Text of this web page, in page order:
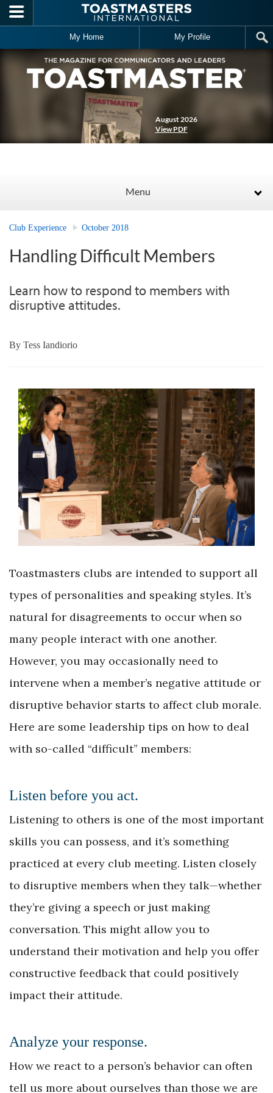
Skip to main content
My Home My Profile
August 2026
View PDF
Menu
Club Experience October 2018
Handling Difficult Members
Learn how to respond to members with
disruptive attitudes.
By Tess Iandiorio
Toastmasters clubs are intended to support all
types of personalities and speaking styles. It’s
natural for disagreements to occur when so
many people interact with one another.
However, you may occasionally need to
intervene when a member’s negative attitude or
disruptive behavior starts to affect club morale.
Here are some leadership tips on how to deal
with so-called “difficult” members:
Listen before you act.
Listening to others is one of the most important
skills you can possess, and it’s something
practiced at every club meeting. Listen closely
to disruptive members when they talk—whether
they’re giving a speech or just making
conversation. This might allow you to
understand their motivation and help you offer
constructive feedback that could positively
impact their attitude.
Analyze your response.
How we react to a person’s behavior can often
tell us more about ourselves than those we are